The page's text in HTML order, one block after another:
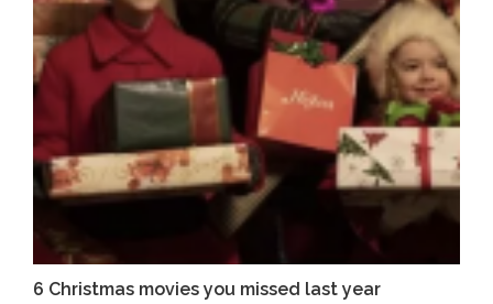
6 Christmas movies you missed last year